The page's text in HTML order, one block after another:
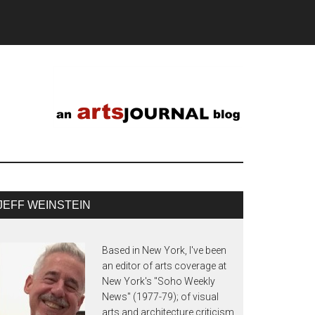
WEINSTEIN
Based in New York, I've been
an editor of arts coverage at
New York's "Soho Weekly
News" (1977-79); of visual
arts and architecture criticism